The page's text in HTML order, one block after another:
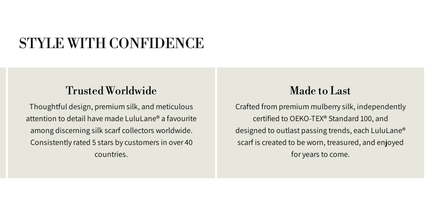
STYLE WITH CONFIDENCE
Trusted Worldwide
Thoughtful design, premium silk, and meticulous
attention to detail have made LuluLane® a favourite
among discerning silk scarf collectors worldwide.
Consistently rated 5 stars by customers in over 40
countries.
Made to Last
Crafted from premium mulberry silk, independently
certified to OEKO-TEX® Standard 100, and
designed to outlast passing trends, each LuluLane®
scarf is created to be worn, treasured, and enjoyed
for years to come.